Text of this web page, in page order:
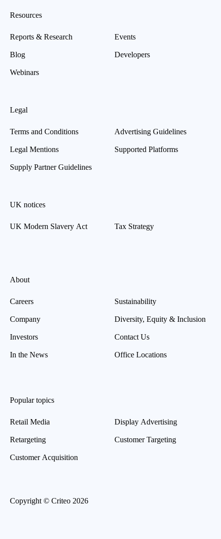
Resources
Reports & Research
Blog
Webinars
Events
Developers
Legal
Terms and Conditions
Legal Mentions
Supply Partner Guidelines
Advertising Guidelines
Supported Platforms
UK notices
UK Modern Slavery Act Tax Strategy
About
Careers
Company
Investors
In the News
Sustainability
Diversity, Equity & Inclusion
Contact Us
Office Locations
Popular topics
Retail Media
Retargeting
Customer Acquisition
Display Advertising
Customer Targeting
Copyright © Criteo 2026